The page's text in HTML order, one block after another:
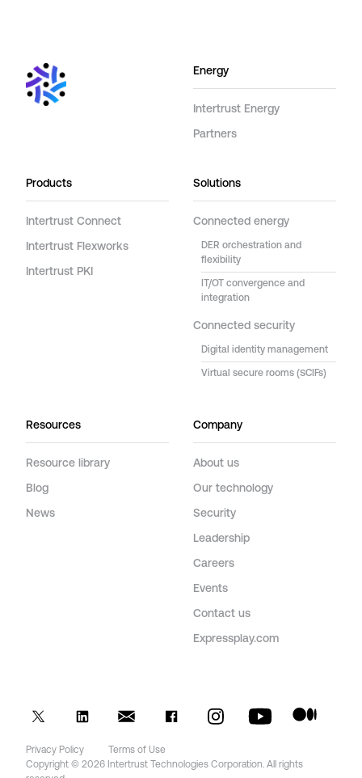
Energy
Intertrust Energy
Partners
Products
Intertrust Connect
Intertrust Flexworks
Intertrust PKI
Solutions
Connected energy
DER orchestration and
flexibility
IT/OT convergence and
integration
Connected security
Digital identity management
Virtual secure rooms (SCIFs)
Resources
Resource library
Blog
News
Company
About us
Our technology
Security
Leadership
Careers
Events
Contact us
Expressplay.com
Privacy Policy
Terms of Use
Copyright © 2026 Intertrust Technologies Corporation. All rights